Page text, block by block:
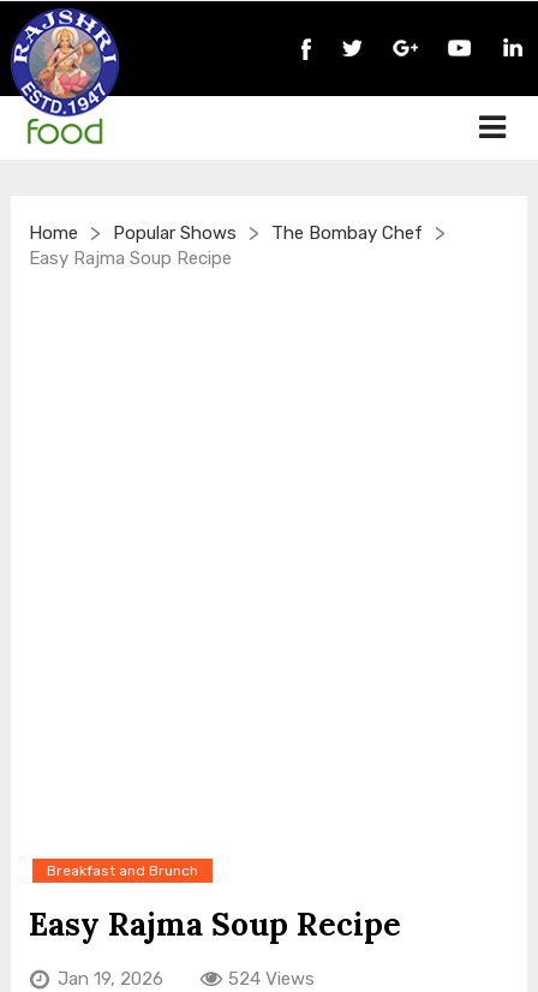
Home > Popular Shows > The Bombay Chef >
Easy Rajma Soup Recipe
Breakfast and Brunch
Easy Rajma Soup Recipe
Jan 19, 2026 524 Views